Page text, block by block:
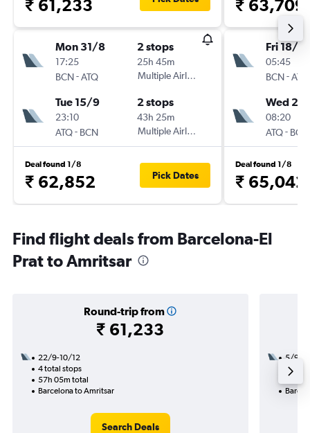
₹ 61,233
Mon 31/8
17:25
BCN-ATQ
2 stops
25h 45m
Multiple Airlines
Tue 15/9
23:10
ATQ- BCN
2 stops
43h 25m
Multiple Airlines
Deal found 1/8
₹ 62,852 Pick Dates
₹ 63,709
Fri 18/9
05:45
BCN-ATQ
Wed
08:20
ATQ- BCN
Deal found 1/8
₹ 65,042
Find flight deals from Barcelona-El
Prat to Amritsar
Round-trip from
₹ 61,233
22/9-10/12
4 total stops
57h 05m total
Barcelona to Amritsar
Search Deals
5/9
3